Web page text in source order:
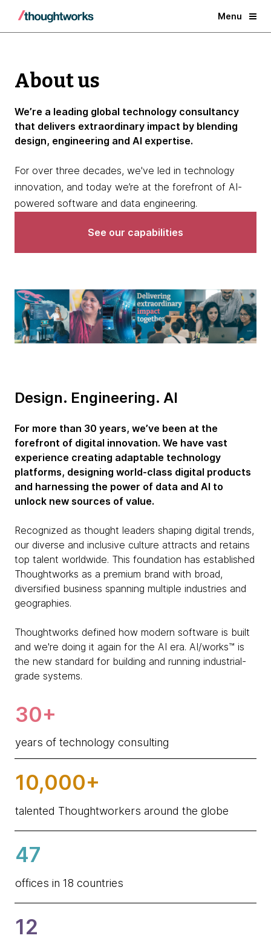
Menu
About us
We’re a leading global technology consultancy
that delivers extraordinary impact by blending
design, engineering and AI expertise.
For over three decades, we've led in technology
innovation, and today we’re at the forefront of AI-
powered software and data engineering.
See our capabilities
Design. Engineering. AI
For more than 30 years, we’ve been at the
forefront of digital innovation. We have vast
experience creating adaptable technology
platforms, designing world-class digital products
and harnessing the power of data and AI to
unlock new sources of value.
Recognized as thought leaders shaping digital trends,
our diverse and inclusive culture attracts and retains
top talent worldwide. This foundation has established
Thoughtworks as a premium brand with broad,
diversified business spanning multiple industries and
geographies.
Thoughtworks defined how modern software is built
and we're doing it again for the AI era. AI/works™ is
the new standard for building and running industrial-
grade systems.
30+
years of technology consulting
10,000+
talented Thoughtworkers around the globe
47
offices in 18 countries
12